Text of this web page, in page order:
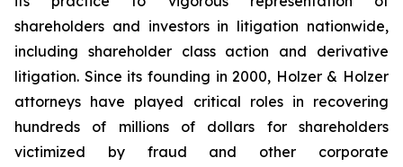
shareholders and investors in litigation nationwide,
including shareholder class action and derivative
litigation. Since its founding in 2000, Holzer & Holzer
attorneys have played critical roles in recovering
hundreds of millions of dollars for shareholders
victimized by fraud and other corporate